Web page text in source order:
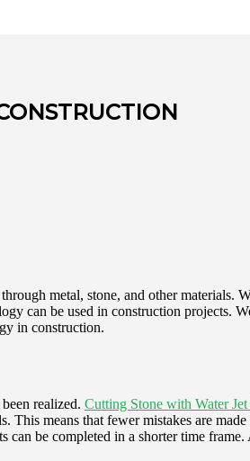
metal, stone, and other materials.
can be used in construction projects.
in construction.
realized. Cutting Stone with Water Jet
means that fewer mistakes are
be completed in a shorter time